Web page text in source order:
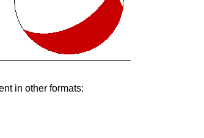
in other formats: